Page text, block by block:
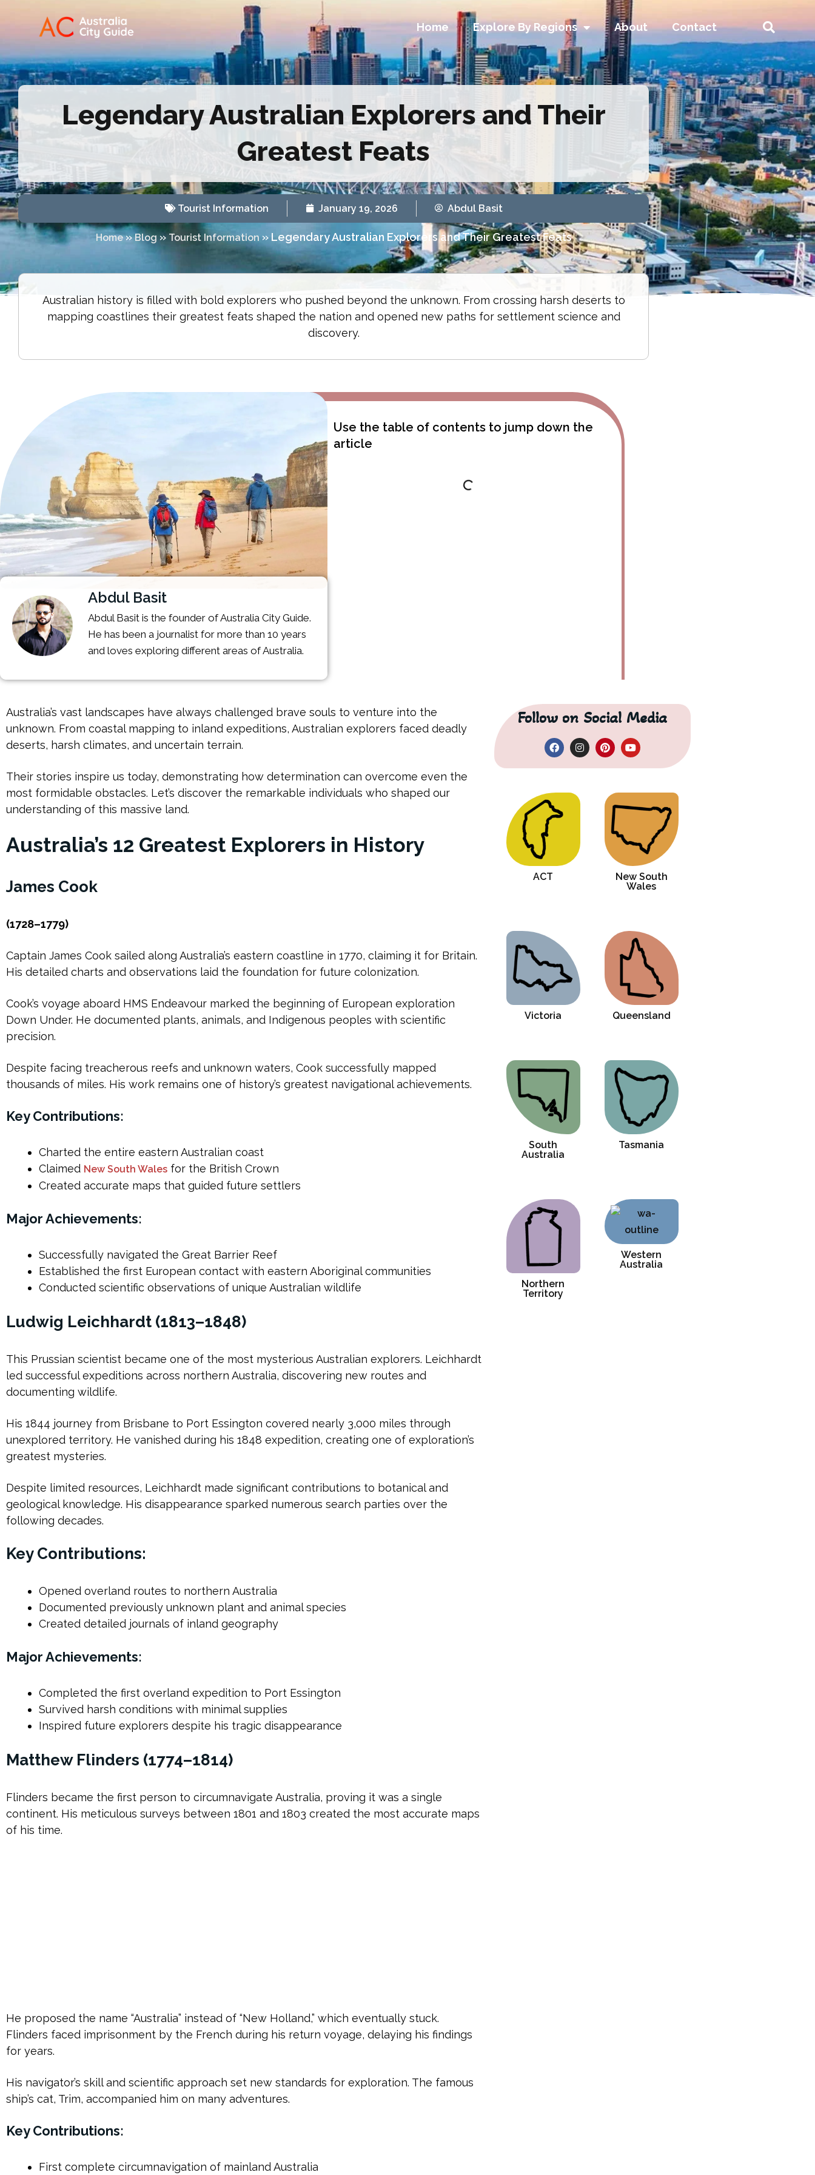
Home Explore By Regions About Contact
Legendary Australian Explorers and Their
Greatest Feats
Tourist Information January 19, 2026 Abdul Basit
Home»Blog»Tourist Information » Legendary Australian Explorers and Their Greatest Feats
Australian history is filled with bold explorers who pushed beyond the unknown. From crossing harsh deserts to
mapping coastlines their greatest feats shaped the nation and opened new paths for settlement science and
discovery.
Abdul Basit
Abdul Basit is the founder of Australia City Guide.
He has been a journalist for more than 10 years
and loves exploring different areas of Australia.
Use the table of contents to jump down the
article
Australia’s vast landscapes have always challenged brave souls to venture into the
unknown. From coastal mapping to inland expeditions, Australian explorers faced deadly
deserts, harsh climates, and uncertain terrain.
Their stories inspire us today, demonstrating how determination can overcome even the
most formidable obstacles. Let’s discover the remarkable individuals who shaped our
understanding of this massive land.
Australia’s 12 Greatest Explorers in History
James Cook
(1728–1779)
Captain James Cook sailed along Australia’s eastern coastline in 1770, claiming it for Britain.
His detailed charts and observations laid the foundation for future colonization.
Cook’s voyage aboard HMS Endeavour marked the beginning of European exploration
Down Under. He documented plants, animals, and Indigenous peoples with scientific
precision.
Despite facing treacherous reefs and unknown waters, Cook successfully mapped
thousands of miles. His work remains one of history’s greatest navigational achievements.
Key Contributions:
Charted the entire eastern Australian coast
Claimed New South Wales for the British Crown
Created accurate maps that guided future settlers
Major Achievements:
Successfully navigated the Great Barrier Reef
Established the first European contact with eastern Aboriginal communities
Conducted scientific observations of unique Australian wildlife
Ludwig Leichhardt (1813–1848)
This Prussian scientist became one of the most mysterious Australian explorers. Leichhardt
led successful expeditions across northern Australia, discovering new routes and
documenting wildlife.
His 1844 journey from Brisbane to Port Essington covered nearly 3,000 miles through
unexplored territory. He vanished during his 1848 expedition, creating one of exploration’s
greatest mysteries.
Despite limited resources, Leichhardt made significant contributions to botanical and
geological knowledge. His disappearance sparked numerous search parties over the
following decades.
Key Contributions:
Opened overland routes to northern Australia
Documented previously unknown plant and animal species
Created detailed journals of inland geography
Major Achievements:
Completed the first overland expedition to Port Essington
Survived harsh conditions with minimal supplies
Inspired future explorers despite his tragic disappearance
Matthew Flinders (1774–1814)
Flinders became the first person to circumnavigate Australia, proving it was a single
continent. His meticulous surveys between 1801 and 1803 created the most accurate maps
of his time.
He proposed the name “Australia” instead of “New Holland,” which eventually stuck.
Flinders faced imprisonment by the French during his return voyage, delaying his findings
for years.
His navigator’s skill and scientific approach set new standards for exploration. The famous
ship’s cat, Trim, accompanied him on many adventures.
Key Contributions:
First complete circumnavigation of mainland Australia
Follow on Social Media
ACT
New South
Wales
Victoria Queensland
South
Australia
Tasmania
Northern
Territory
Western
Australia